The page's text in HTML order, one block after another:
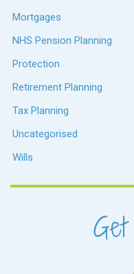
Mortgages
NHS Pension Planning
Protection
Retirement Planning
Tax Planning
Uncategorised
Wills